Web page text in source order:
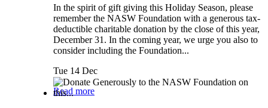
In the spirit of gift giving this Holiday Season, please
remember the NASW Foundation with a generous tax-
deductible charitable donation by the close of this year,
December 31. In the coming year, we urge you also to
consider including the Foundation...
Tue 14 Dec
Read more